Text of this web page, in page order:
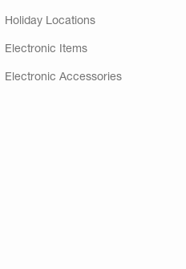
Holiday Locations
Electronic Items
Electronic Accessories